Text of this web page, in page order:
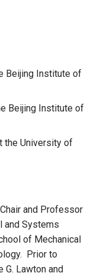
Beijing Institute of
Beijing Institute of
the University of
and Professor
and Systems
of Mechanical
Prior to
G. Lawton and